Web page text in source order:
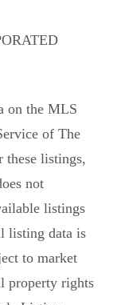
on the MLS
of The
these listings,
not
listings
listing data is
to market
property rights